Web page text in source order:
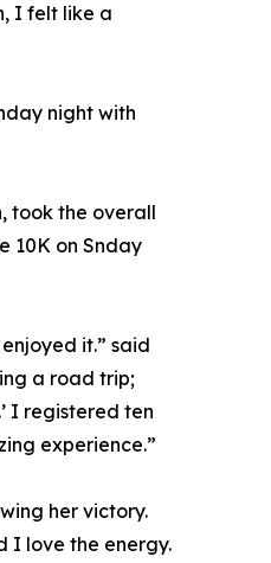
I felt like a
night with
took the overall
10K on Snday
it.” said
a road trip;
I registered ten
experience.”
her victory.
I love the energy.